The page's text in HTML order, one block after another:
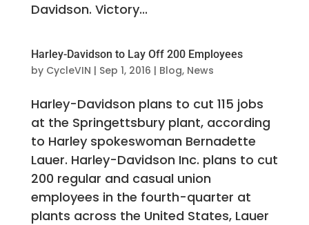
Davidson. Victory...
Harley-Davidson to Lay Off 200 Employees
by CycleVIN | Sep 1, 2016 | Blog, News
Harley-Davidson plans to cut 115 jobs
at the Springettsbury plant, according
to Harley spokeswoman Bernadette
Lauer. Harley-Davidson Inc. plans to cut
200 regular and casual union
employees in the fourth-quarter at
plants across the United States, Lauer